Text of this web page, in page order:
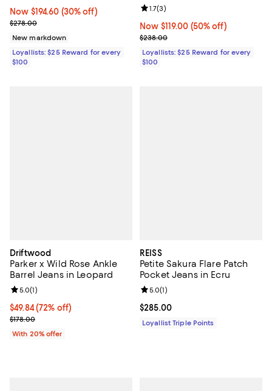
Now $194.60; 30% off;
Now $194.60 (30% off)
Previous price $278.00
$278.00
New markdown
Loyallists: $25 Reward for every
$100
Now $119.00; 50% off;
Now $119.00 (50% off)
Previous price $238.00
$238.00
Review rating: 1.7 out of 5; 3
1.7(3)
Loyallists: $25 Reward for every
$100
Driftwood
Parker x Wild Rose Ankle
Barrel Jeans in Leopard
$49.84; 72% off; undefined;
$49.84(72% off)
Current sale price $62.30; Previous price $178.00;
$178.00
Review rating: 5.0 out of 5; 1 reviews;
5.0(1)
With 20% offer
REISS
Petite Sakura Flare Patch
Pocket Jeans in Ecru
Current price $285.00; ;
$285.00
Review rating: 5.0 out of 5; 1
5.0(1)
Loyallist Triple Points